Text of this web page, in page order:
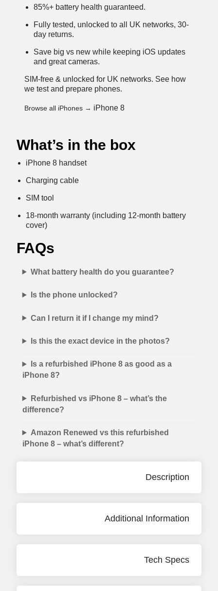
85%+ battery health guaranteed.
Fully tested, unlocked to all UK networks, 30-
day returns.
Save big vs new while keeping iOS updates
and great cameras.
SIM-free & unlocked for UK networks. See how
we test and prepare phones.
Browse all iPhones → iPhone 8
What’s in the box
iPhone 8 handset
Charging cable
SIM tool
18-month warranty (including 12-month battery
cover)
FAQs
What battery health do you guarantee?
Is the phone unlocked?
Can I return it if I change my mind?
Is this the exact device in the photos?
Is a refurbished iPhone 8 as good as a
iPhone 8?
Refurbished vs iPhone 8 – what’s the
difference?
Amazon Renewed vs this refurbished
iPhone 8 – what’s different?
Description
Additional Information
Tech Specs